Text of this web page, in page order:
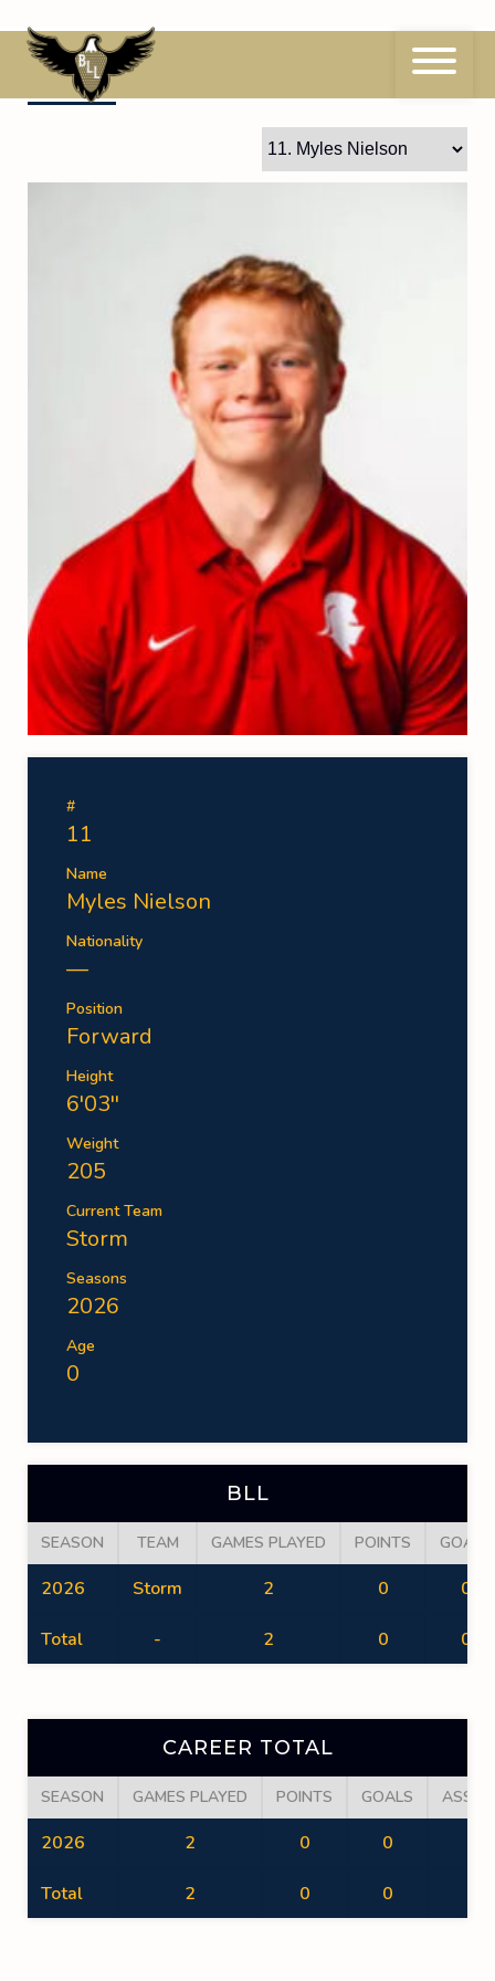
to
content11 Myles Nielson
#
11
Name
Myles Nielson
Nationality
—
Position
Forward
Height
6'03''
Weight
205
Current Team
Storm
Seasons
2026
Age
0
BLL
SEASON TEAM GAMES PLAYED POINTS GOALS
2026 Storm 2 0 0
Total - 2 0 0
CAREER TOTAL
SEASON GAMES PLAYED POINTS GOALS
2026 2 0 0
Total 2 0 0